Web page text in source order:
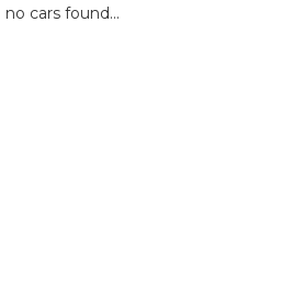
no cars found...